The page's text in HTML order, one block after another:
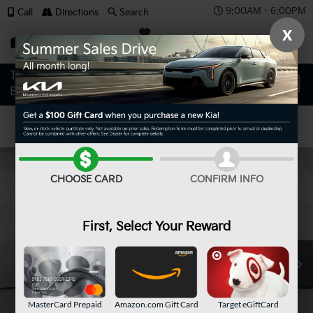
9:00AM - 6:00PM
SAVED
Call Directions Search
Confirm Availability
X
CHOOSE CARD CONFIRM INFO
First, Select Your Reward
MasterCard Prepaid
Amazon.com Gift Card Target eGiftCard